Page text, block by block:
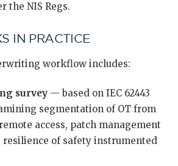
the NIS Regs.
IN PRACTICE
workflow includes:
survey — based on IEC 62443
segmentation of OT from
access, patch management
resilience of safety instrumented